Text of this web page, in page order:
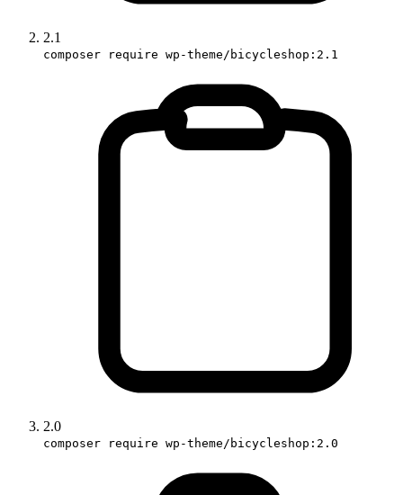
2.1
composer require wp-theme/bicycleshop:2.1
2.0
composer require wp-theme/bicycleshop:2.0